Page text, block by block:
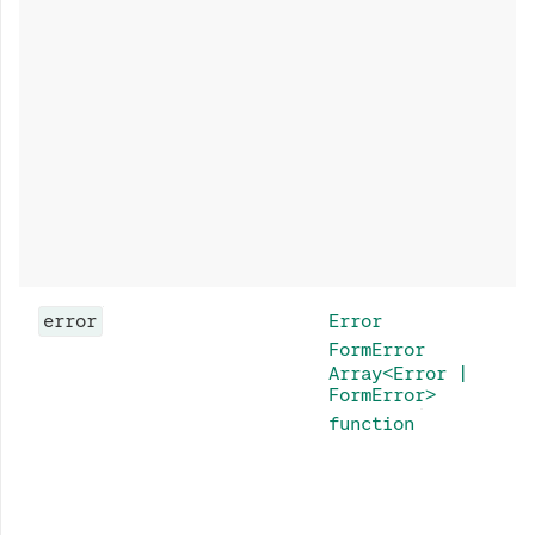
error
Error
FormError
Array<Error |
FormError>
function